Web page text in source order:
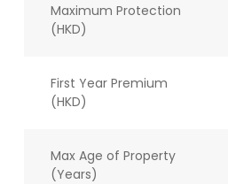
Maximum Protection
(HKD)
First Year Premium
(HKD)
Max Age of Property
(Years)